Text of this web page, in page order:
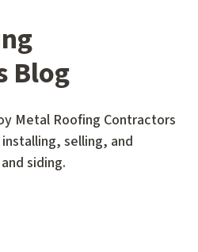
Blog
Metal Roofing Contractors
selling, and
siding.